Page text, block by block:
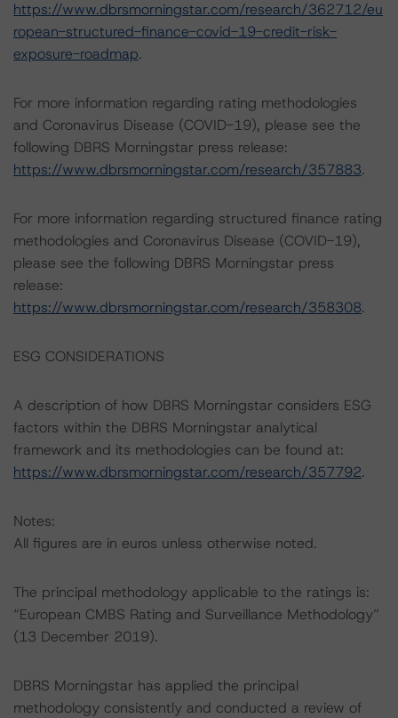
https://www.dbrsmorningstar.com/research/362712/eu
ropean-structured-finance-covid-19-credit-risk-
exposure-roadmap.
For more information regarding rating methodologies
and Coronavirus Disease (COVID-19), please see the
following DBRS Morningstar press release:
https://www.dbrsmorningstar.com/research/357883.
For more information regarding structured finance rating
methodologies and Coronavirus Disease (COVID-19),
please see the following DBRS Morningstar press
release:
https://www.dbrsmorningstar.com/research/358308.
ESG CONSIDERATIONS
A description of how DBRS Morningstar considers ESG
factors within the DBRS Morningstar analytical
framework and its methodologies can be found at:
https://www.dbrsmorningstar.com/research/357792.
Notes:
All figures are in euros unless otherwise noted.
The principal methodology applicable to the ratings is:
“European CMBS Rating and Surveillance Methodology”
(13 December 2019).
DBRS Morningstar has applied the principal
methodology consistently and conducted a review of